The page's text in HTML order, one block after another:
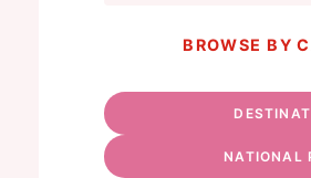
BROWSE BY
NATIONAL